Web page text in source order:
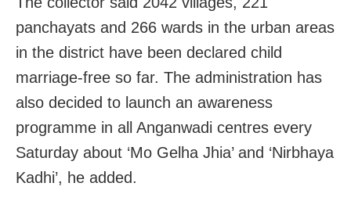
panchayats and 266 wards in the urban areas
in the district have been declared child
marriage-free so far. The administration has
also decided to launch an awareness
programme in all Anganwadi centres every
Saturday about ‘Mo Gelha Jhia’ and ‘Nirbhaya
Kadhi’, he added.